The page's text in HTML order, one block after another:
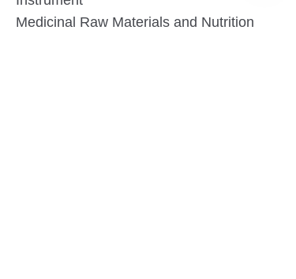
Medicinal Raw Materials and Nutrition